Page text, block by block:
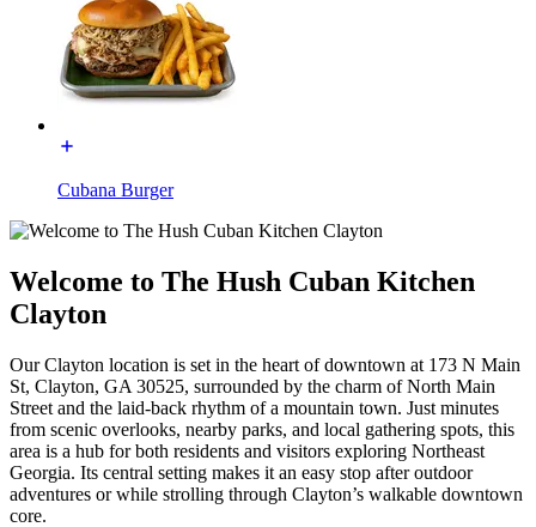
Cubana Burger
Welcome to The Hush Cuban Kitchen
Clayton
Our Clayton location is set in the heart of downtown at 173 N Main
St, Clayton, GA 30525, surrounded by the charm of North Main
Street and the laid-back rhythm of a mountain town. Just minutes
from scenic overlooks, nearby parks, and local gathering spots, this
area is a hub for both residents and visitors exploring Northeast
Georgia. Its central setting makes it an easy stop after outdoor
adventures or while strolling through Clayton’s walkable downtown
core.